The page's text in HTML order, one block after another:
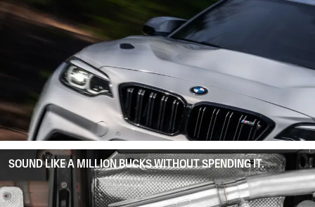
SOUND LIKE A MILLION BUCKS WITHOUT SPENDING IT.